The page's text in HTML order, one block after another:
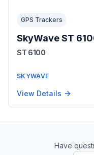
GPS Trackers
SkyWave ST
ST 6100
SKYWAVE
View Details
Have